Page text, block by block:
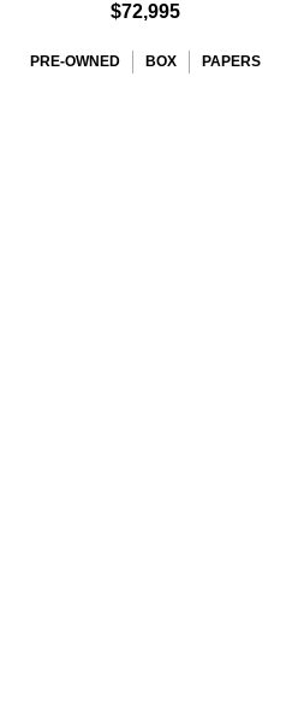
$72,995
PRE-OWNED BOX PAPERS